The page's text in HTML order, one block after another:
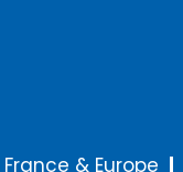
& Europe